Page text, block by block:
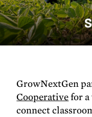
GrowNextGen
Cooperativefor
connect